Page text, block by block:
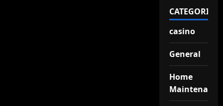
CATEGORIES
casino
General
Home
Maintenance